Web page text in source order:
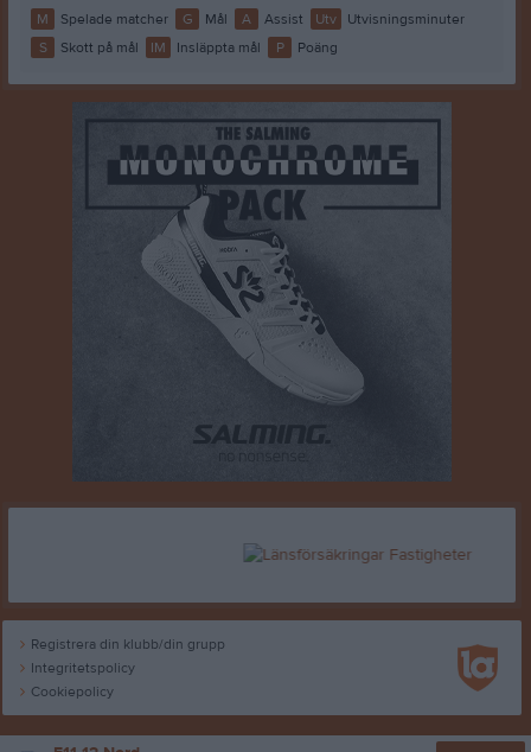
M Spelade matcher G Mål A Assist Utv
Utvisningsminuter
S
Skott på mål IM Insläppta mål P Poäng
Registrera din klubb/din grupp
Integritetspolicy
Cookiepolicy